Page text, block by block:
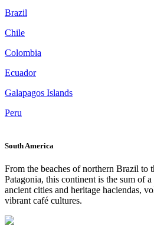
Brazil
Chile
Colombia
Ecuador
Galapagos Islands
Peru
South America
From the beaches of northern Brazil to
Patagonia, this continent is the sum of
ancient cities and heritage haciendas,
vibrant café cultures.